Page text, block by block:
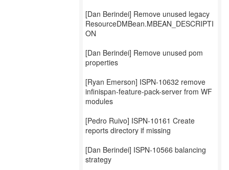
[Dan Berindei] Remove unused legacy
ResourceDMBean.MBEAN_DESCRIPTI
ON
[Dan Berindei] Remove unused pom
properties
[Ryan Emerson] ISPN-10632 remove
infinispan-feature-pack-server from WF
modules
[Pedro Ruivo] ISPN-10161 Create
reports directory if missing
[Dan Berindei] ISPN-10566 balancing
strategy